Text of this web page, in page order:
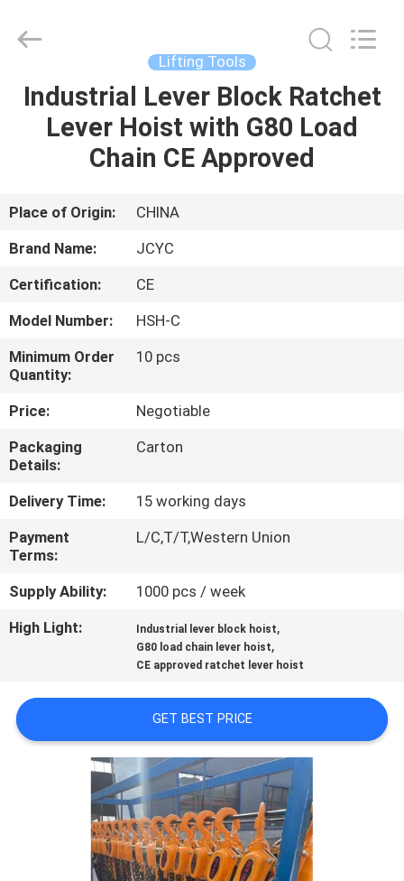
HOME
PRODUCTS
ABOUT
US
FACTORY
TOUR
QUALITY
CONTROL
CONTACT
US
REQUEST
A QUOTE
PRIVACY
POLICY
Machinery
Rights
Reserved.
Lifting Tools
Industrial Lever Block Ratchet
Lever Hoist with G80 Load
Chain CE Approved
Place of Origin:
CHINA
Brand Name:
JCYC
Certification:
CE
Model Number:
HSH-C
Minimum Order
Quantity:
10 pcs
Price:
Negotiable
Packaging
Details:
Carton
Delivery Time:
15 working days
Payment
Terms:
L/C,T/T,Western Union
Supply Ability:
1000 pcs / week
High Light:
Industrial lever block hoist,
G80 load chain lever hoist,
CE approved ratchet lever hoist
GET BEST PRICE